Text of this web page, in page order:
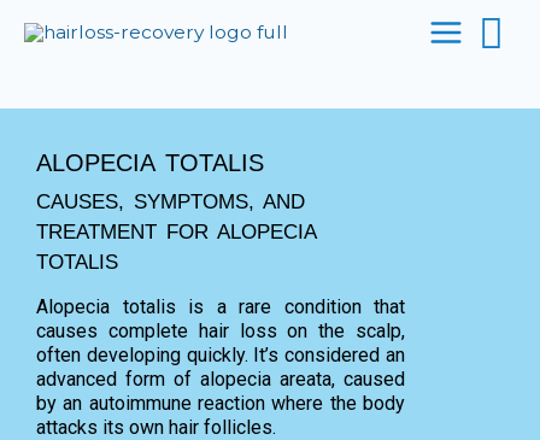
ALOPECIA TOTALIS
CAUSES, SYMPTOMS, AND
TREATMENT FOR ALOPECIA
TOTALIS
Alopecia totalis is a rare condition that
causes complete hair loss on the scalp,
often developing quickly. It’s considered an
advanced form of alopecia areata, caused
by an autoimmune reaction where the body
attacks its own hair follicles.